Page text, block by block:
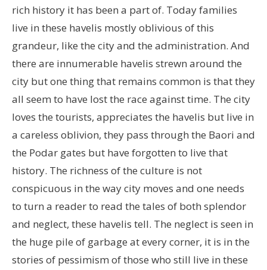
rich history it has been a part of. Today families
live in these havelis mostly oblivious of this
grandeur, like the city and the administration. And
there are innumerable havelis strewn around the
city but one thing that remains common is that they
all seem to have lost the race against time. The city
loves the tourists, appreciates the havelis but live in
a careless oblivion, they pass through the Baori and
the Podar gates but have forgotten to live that
history. The richness of the culture is not
conspicuous in the way city moves and one needs
to turn a reader to read the tales of both splendor
and neglect, these havelis tell. The neglect is seen in
the huge pile of garbage at every corner, it is in the
stories of pessimism of those who still live in these